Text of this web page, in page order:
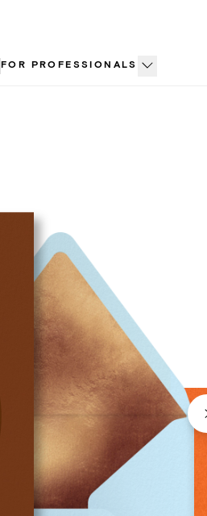
FOR PROFESSIONALS